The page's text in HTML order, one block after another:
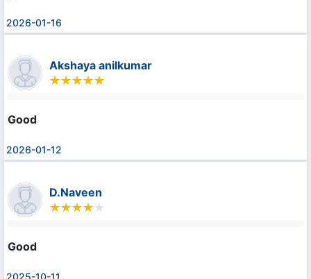
2026-01-16
Akshaya anilkumar
Good
2026-01-12
D.Naveen
Good
2025-10-11